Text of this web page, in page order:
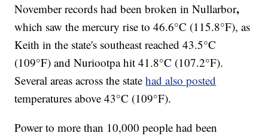
November records had been broken in Nullarbor,
which saw the mercury rise to 46.6°C (115.8°F), as
Keith in the state's southeast reached 43.5°C
(109°F) and Nuriootpa hit 41.8°C (107.2°F).
Several areas across the statehad also posted
temperatures above 43°C (109°F).
Power to more than 10,000 people had been